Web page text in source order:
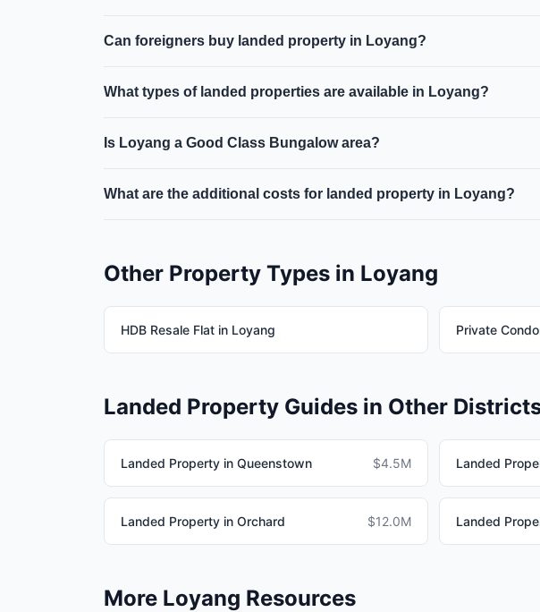
2.0% year-on-year.
Can foreigners buy landed property in Loyang?
approval. PRs need SLA approval for landed property purchases.
What types of landed properties are available in Loyang?
specific area within the district.
Is Loyang a Good Class Bungalow area?
Loyang fall within GCB-designated areas.
What are the additional costs for landed property in Loyang?
Other Property Types in Loyang
HDB Resale Flat in Loyang Private
Landed Property Guides in Other
Landed Property in Queenstown $4.5M Landed
Landed Property in Orchard $12.0M Landed
More Loyang Resources